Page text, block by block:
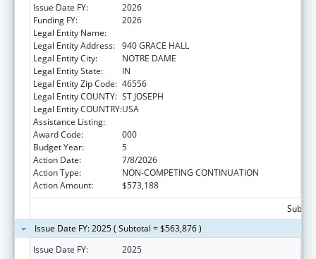
Issue Date FY:
2026
Funding FY:
2026
Legal Entity Name:
Legal Entity Address: 940 GRACE HALL
Legal Entity City:
NOTRE DAME
Legal Entity State:
IN
Legal Entity Zip Code: 46556
Legal Entity COUNTY: ST JOSEPH
Legal Entity COUNTRY:USA
Assistance Listing:
Award Code:
000
Budget Year:
5
Action Date:
7/8/2026
Action Type:
NON-COMPETING CONTINUATION
Action Amount:
$573,188
Issue Date FY: 2025 ( Subtotal = $563,876 )
Issue Date FY:
2025